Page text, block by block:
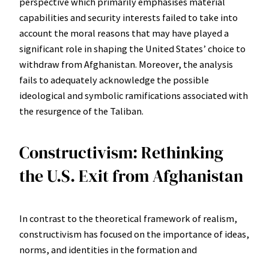
capabilities and security interests failed to take into
account the moral reasons that may have played a
significant role in shaping the United States’ choice to
withdraw from Afghanistan. Moreover, the analysis
fails to adequately acknowledge the possible
ideological and symbolic ramifications associated with
the resurgence of the Taliban.
Constructivism: Rethinking
the U.S. Exit from Afghanistan
In contrast to the theoretical framework of realism,
constructivism has focused on the importance of ideas,
norms, and identities in the formation and